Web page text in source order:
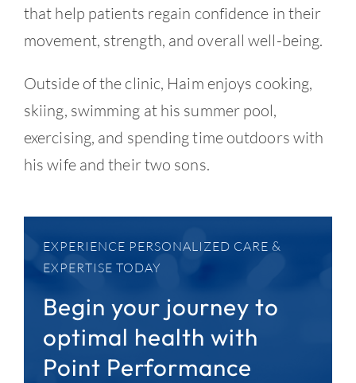
that help patients regain confidence in their
movement, strength, and overall well-being.
Outside of the clinic, Haim enjoys cooking,
skiing, swimming at his summer pool,
exercising, and spending time outdoors with
his wife and their two sons.
EXPERIENCE PERSONALIZED CARE &
EXPERTISE TODAY
Begin your journey to
optimal health with
Point Performance